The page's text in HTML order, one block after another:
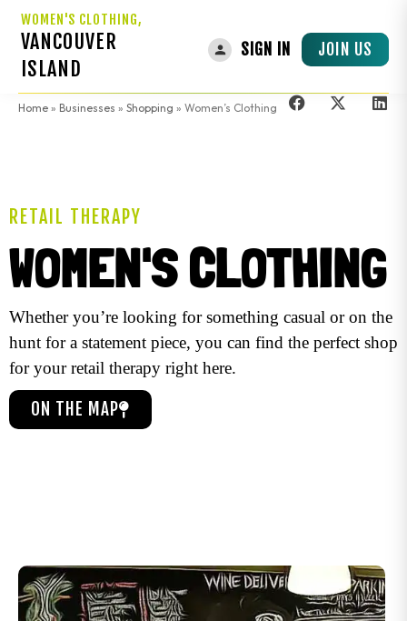
WOMEN'S CLOTHING,
VANCOUVER
ISLAND
SIGN IN JOIN US
Home » Businesses » Shopping » Women’s Clothing
RETAIL THERAPY
WOMEN'S CLOTHING
Whether you’re looking for something casual or on the
hunt for a statement piece, you can find the perfect shop
for your retail therapy right here.
ON THE MAP